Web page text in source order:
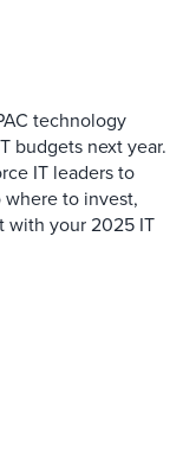
technology
budgets next year.
IT leaders to
to invest,
with your 2025 IT